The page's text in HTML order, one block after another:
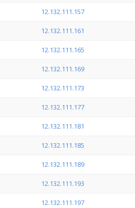
12.132.111.157
12.132.111.161
12.132.111.165
12.132.111.169
12.132.111.173
12.132.111.177
12.132.111.181
12.132.111.185
12.132.111.189
12.132.111.193
12.132.111.197